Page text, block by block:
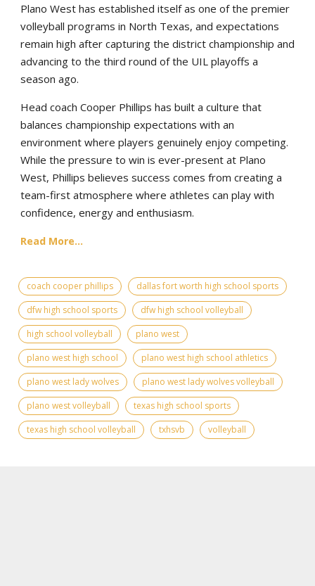
Plano West has established itself as one of the premier
volleyball programs in North Texas, and expectations
remain high after capturing the district championship and
advancing to the third round of the UIL playoffs a
season ago.
Head coach Cooper Phillips has built a culture that
balances championship expectations with an
environment where players genuinely enjoy competing.
While the pressure to win is ever-present at Plano
West, Phillips believes success comes from creating a
team-first atmosphere where athletes can play with
confidence, energy and enthusiasm.
Read More...
coach cooper phillips
dallas fort worth high school sports
dfw high school sports
dfw high school volleyball
high school volleyball
plano west
plano west high school
plano west high school athletics
plano west lady wolves
plano west lady wolves volleyball
plano west volleyball
texas high school sports
texas high school volleyball
txhsvb volleyball